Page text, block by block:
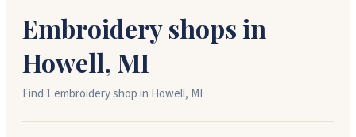
Embroidery shops in
Howell, MI
Find 1embroidery shopin Howell, MI